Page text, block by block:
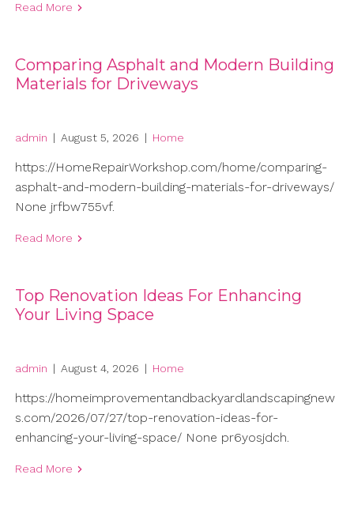
Read More
Comparing Asphalt and Modern Building
Materials for Driveways
admin | August 5, 2026 | Home
https://HomeRepairWorkshop.com/home/comparing-
asphalt-and-modern-building-materials-for-driveways/
None jrfbw755vf.
Read More
Top Renovation Ideas For Enhancing
Your Living Space
admin | August 4, 2026 | Home
https://homeimprovementandbackyardlandscapingnew
s.com/2026/07/27/top-renovation-ideas-for-
enhancing-your-living-space/ None pr6yosjdch.
Read More